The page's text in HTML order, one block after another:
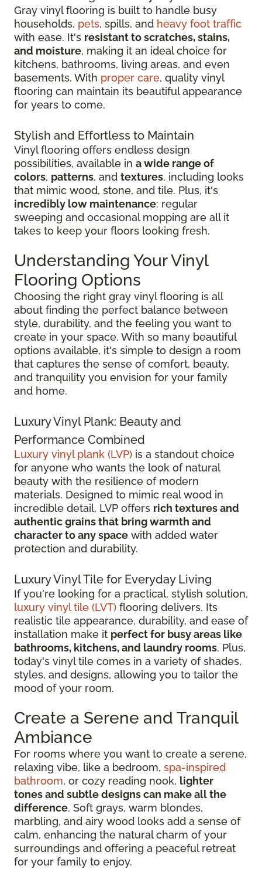
Gray vinyl flooring is built to handle busy
households, pets, spills, and heavy foot traffic
with ease. It's resistant to scratches, stains,
and moisture, making it an ideal choice for
kitchens, bathrooms, living areas, and even
basements. With proper care, quality vinyl
flooring can maintain its beautiful appearance
for years to come.
Stylish and Effortless to Maintain
Vinyl flooring offers endless design
possibilities, available in a wide range of
colors, patterns, and textures, including looks
that mimic wood, stone, and tile. Plus, it's
incredibly low maintenance: regular
sweeping and occasional mopping are all it
takes to keep your floors looking fresh.
Understanding Your Vinyl
Flooring Options
Choosing the right gray vinyl flooring is all
about finding the perfect balance between
style, durability, and the feeling you want to
create in your space. With so many beautiful
options available, it's simple to design a room
that captures the sense of comfort, beauty,
and tranquility you envision for your family
and home.
Luxury Vinyl Plank: Beauty and
Performance Combined
Luxury vinyl plank (LVP) is a standout choice
for anyone who wants the look of natural
beauty with the resilience of modern
materials. Designed to mimic real wood in
incredible detail, LVP offers rich textures and
authentic grains that bring warmth and
character to any space with added water
protection and durability.
Luxury Vinyl Tile for Everyday Living
If you're looking for a practical, stylish solution,
luxury vinyl tile (LVT) flooring delivers. Its
realistic tile appearance, durability, and ease of
installation make it perfect for busy areas like
bathrooms, kitchens, and laundry rooms. Plus,
today's vinyl tile comes in a variety of shades,
styles, and designs, allowing you to tailor the
mood of your room.
Create a Serene and Tranquil
Ambiance
For rooms where you want to create a serene,
relaxing vibe, like a bedroom, spa-inspired
bathroom, or cozy reading nook, lighter
tones and subtle designs can make all the
difference. Soft grays, warm blondes,
marbling, and airy wood looks add a sense of
calm, enhancing the natural charm of your
surroundings and offering a peaceful retreat
for your family to enjoy.